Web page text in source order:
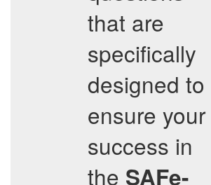
that are
specifically
designed to
ensure your
success in
the SAFe-